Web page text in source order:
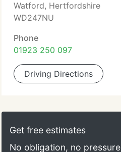
Watford, Hertfordshire
WD247NU
Phone
01923 250 097
Driving Directions
Get free estimates
No obligation, no pressure